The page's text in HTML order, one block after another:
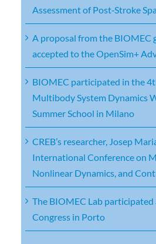
Assessment of Post‑Stroke
A proposal from the BIOMEC
accepted to the OpenSim+
BIOMEC participated in the
Multibody System Dynamics
Summer School in Milano
CREB’s researcher, Josep
International Conference on
Nonlinear Dynamics, and
The BIOMEC Lab participated
Congress in Porto